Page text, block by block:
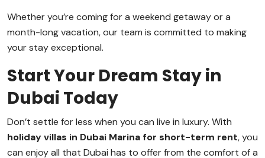
Whether you’re coming for a weekend getaway or a
month-long vacation, our team is committed to making
your stay exceptional.
Start Your Dream Stay in
Dubai Today
Don’t settle for less when you can live in luxury. With
holiday villas in Dubai Marina for short-term rent, you
can enjoy all that Dubai has to offer from the comfort of a